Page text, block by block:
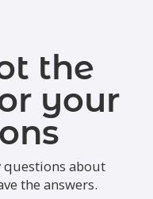
the
your
questions about
the answers.